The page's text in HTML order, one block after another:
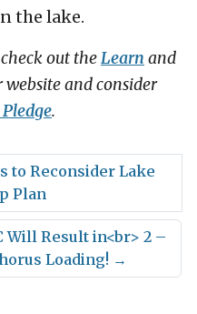
the lake.
out theLearn and
website and consider
.
to Reconsider Lake
Plan
Will Result in<br> 2 –
Loading! →